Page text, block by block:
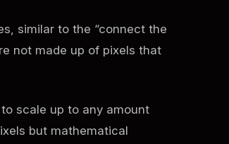
similar to the “connect the
not made up of pixels that
scale up to any amount
but mathematical